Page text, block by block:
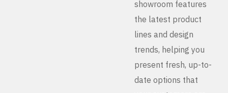
showroom features
the latest product
lines and design
trends, helping you
present fresh, up-to-
date options that